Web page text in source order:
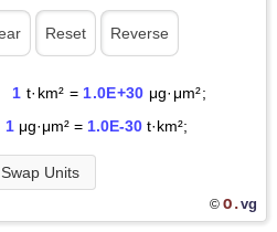
1 t·km² = 1.0E+30 μg·μm²;
1μg·μm² = 1.0E-30t·km²;
Swap Units
© O.vg